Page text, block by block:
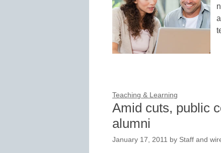
Teaching & Learning
Amid cuts, public
alumni
January 17, 2011 by Staff and